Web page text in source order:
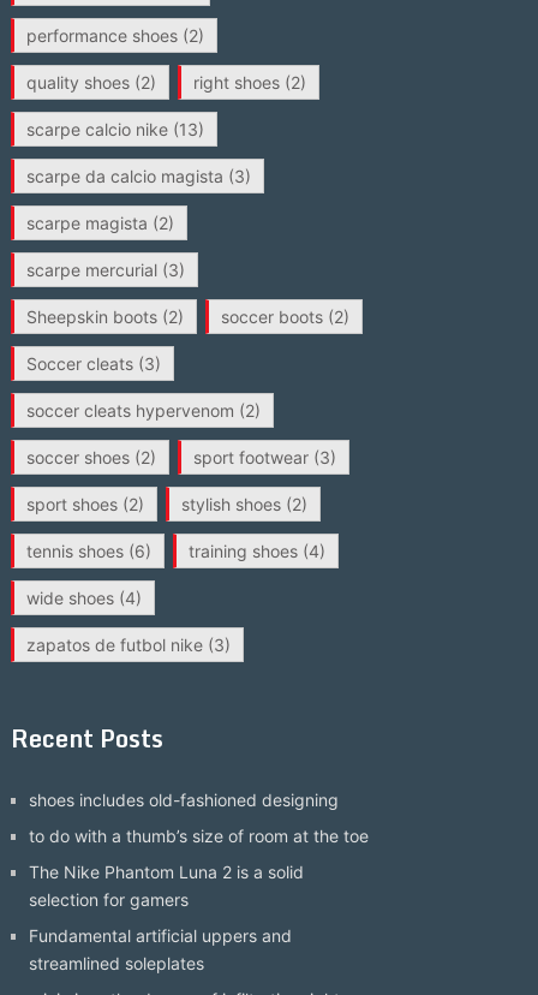
performance shoes(2)
quality shoes(2) right shoes(2)
scarpe calcio nike(13)
scarpe da calcio magista (3)
scarpe magista (2)
scarpe mercurial(3)
Sheepskin boots(2) soccer boots(2)
Soccer cleats(3)
soccer cleats hypervenom (2)
soccer shoes(2) sport footwear(3)
sport shoes(2) stylish shoes(2)
tennis shoes(6) training shoes(4)
wide shoes(4)
zapatos de futbol nike(3)
Recent Posts
shoes includes old-fashioned designing
to do with a thumb’s size of room at the toe
The Nike Phantom Luna 2 is a solid
selection for gamers
Fundamental artificial uppers and
streamlined soleplates